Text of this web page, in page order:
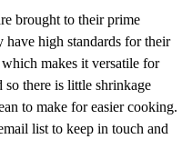
brought to their prime
have high standards for their
makes it versatile for
there is little shrinkage
to make for easier cooking.
list to keep in touch and